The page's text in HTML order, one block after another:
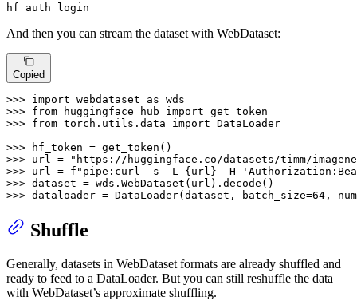
hf auth login
And then you can stream the dataset with WebDataset:
Copied
>>> import webdataset as
>>> from huggingface_hub import
>>> from torch.utils.data import DataLoader
>>>
>>> url =
"https://huggingface.co/datasets/timm/
>>> url = f"pipe:curl -s -L {url} -H
>>>
>>> dataloader = DataLoader(dataset, batch_size=64 ,
Shuffle
Generally, datasets in WebDataset formats are already shuffled and
ready to feed to a DataLoader. But you can still reshuffle the data
with WebDataset’s approximate shuffling.